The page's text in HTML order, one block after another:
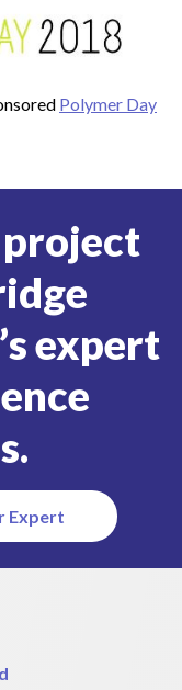
Polymer Day
expert
Expert